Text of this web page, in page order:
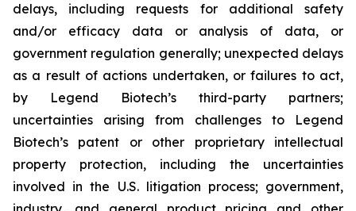
delays, including requests for additional safety
and/or efficacy data or analysis of data, or
government regulation generally; unexpected delays
as a result of actions undertaken, or failures to act,
by Legend Biotech’s third-party partners;
uncertainties arising from challenges to Legend
Biotech’s patent or other proprietary intellectual
property protection, including the uncertainties
involved in the U.S. litigation process; government,